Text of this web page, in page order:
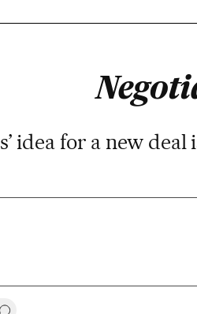
idea for a new